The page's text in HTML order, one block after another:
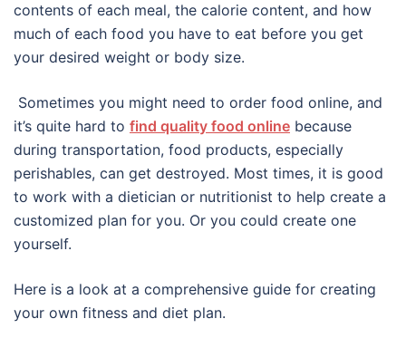
contents of each meal, the calorie content, and how
much of each food you have to eat before you get
your desired weight or body size.
Sometimes you might need to order food online, and
it’s quite hard to find quality food online because
during transportation, food products, especially
perishables, can get destroyed. Most times, it is good
to work with a dietician or nutritionist to help create a
customized plan for you. Or you could create one
yourself.
Here is a look at a comprehensive guide for creating
your own fitness and diet plan.